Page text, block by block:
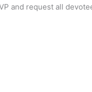
and request all